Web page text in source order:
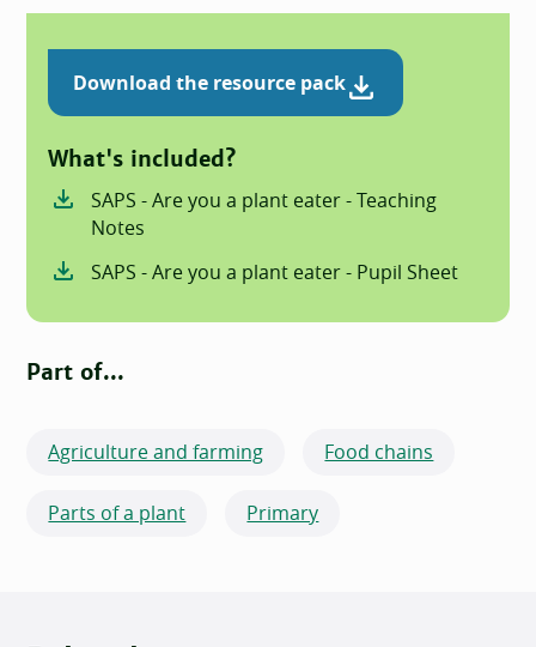
Download the resource pack
What's included?
SAPS - Are you a plant eater - Teaching
Notes
SAPS - Are you a plant eater - Pupil Sheet
Part of...
Agriculture and farming Food chains
Parts of a plant Primary